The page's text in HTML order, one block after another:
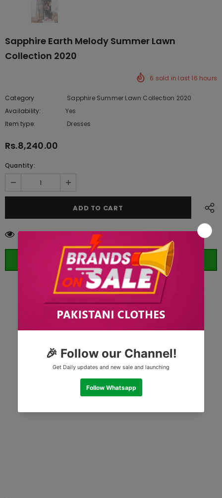
Sapphire Earth Melody Summer Lawn
Collection 2020
6 sold in last16 hours
Category
Sapphire Summer Lawn Collection 2020
Availability:
Yes
Item type:
Dresses
Rs.8,240.00
Quantity:
customers are viewing this product
ORDER WHATSAPP (ST)